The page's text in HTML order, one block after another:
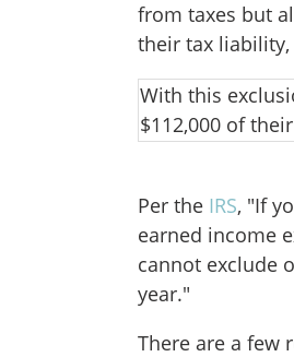
from taxes but
their tax
With this
$112,000 of
Per the IRS, "If
earned income
cannot exclude
year."
There are a few